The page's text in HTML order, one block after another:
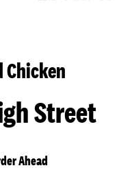
Chicken
Street
Ahead